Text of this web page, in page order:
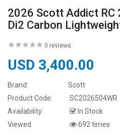
2026 Scott Addict RC
Di2 Carbon
0 reviews
USD 3,400.00
Brand:
Scott
Product Code:
SC2026504WR
Availability:
In Stock
Viewed
692 times